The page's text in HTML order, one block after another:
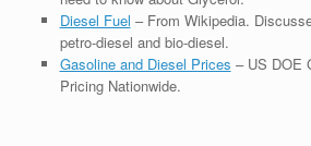
Diesel Fuel – From Wikipedia.
petro-diesel and bio-diesel.
Gasoline and Diesel Prices – US DOE
Pricing Nationwide.